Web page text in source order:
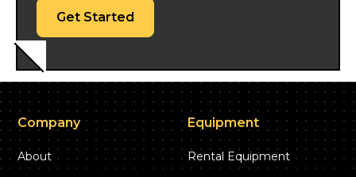
Get Started
Company
About
Equipment
Rental Equipment